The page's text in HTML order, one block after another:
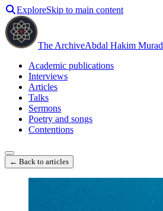
ExploreSkip to main content
The ArchiveAbdal Hakim Murad
Academic publications
Interviews
Articles
Talks
Sermons
Poetry and songs
Contentions
← Back to articles